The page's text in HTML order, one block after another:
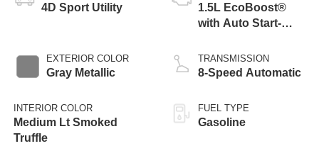
4D Sport Utility
EXTERIOR COLOR
Gray Metallic
INTERIOR COLOR
Medium Lt Smoked
Truffle
1.5L EcoBoost®
with Auto Start-
TRANSMISSION
8-Speed Automatic
FUEL TYPE
Gasoline